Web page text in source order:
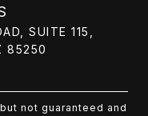
SUITE 115,
85250
not guaranteed and